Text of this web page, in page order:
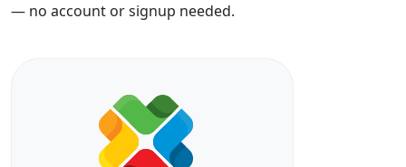
— no account or signup needed.